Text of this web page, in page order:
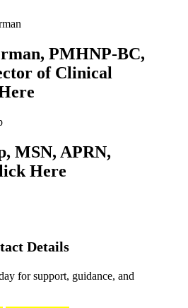
PMHNP-BC,
of Clinical
MSN, APRN,
Here
Details
for support, guidance, and